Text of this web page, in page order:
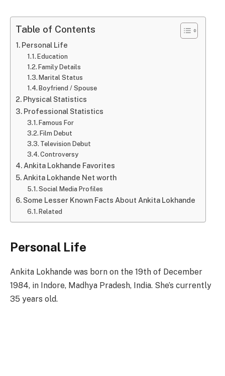
Table of Contents
Personal Life
Education
Family Details
Marital Status
Boyfriend / Spouse
Physical Statistics
Professional Statistics
Famous For
Film Debut
Television Debut
Controversy
Ankita Lokhande Favorites
Ankita Lokhande Net worth
Social Media Profiles
Some Lesser Known Facts About Ankita Lokhande
Related
Personal Life
Ankita Lokhande was born on the 19th of December
1984, in Indore, Madhya Pradesh, India. She’s currently
35 years old.